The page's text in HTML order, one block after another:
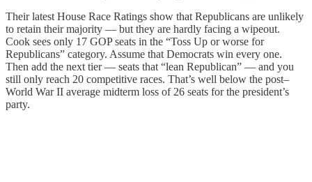
Their latest House Race Ratings show that Republicans are unlikely
to retain their majority — but they are hardly facing a wipeout.
Cook sees only 17 GOP seats in the “Toss Up or worse for
Republicans” category. Assume that Democrats win every one.
Then add the next tier — seats that “lean Republican” — and you
still only reach 20 competitive races. That’s well below the post–
World War II average midterm loss of 26 seats for the president’s
party.